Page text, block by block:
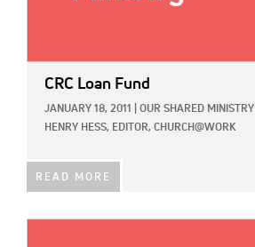
CRC Loan Fund
JANUARY 18, 2011 OUR SHARED MINISTRY
HENRY HESS, EDITOR, CHURCH@WORK
READ MORE